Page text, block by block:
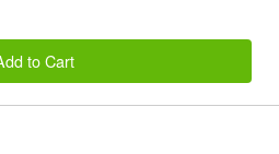
to Cart